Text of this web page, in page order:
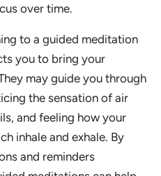
over time.
to a guided meditation
you to bring your
may guide you through
the sensation of air
and feeling how your
inhale and exhale. By
and reminders